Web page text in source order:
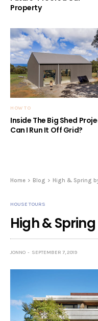
Property
HOW TO
Inside The Big Shed
Can I Run It Off Grid?
Home Blog High & Spring
HOUSE TOURS
High &
JONNO SEPTEMBER 7, 2019